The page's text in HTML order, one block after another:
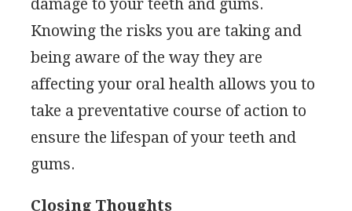
damage to your teeth and gums.
Knowing the risks you are taking and
being aware of the way they are
affecting your oral health allows you to
take a preventative course of action to
ensure the lifespan of your teeth and
gums.
Closing Thoughts